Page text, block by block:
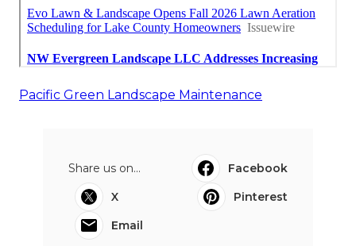
Pacific Green Landscape Maintenance
Share us on...
Facebook
X
Pinterest
Email